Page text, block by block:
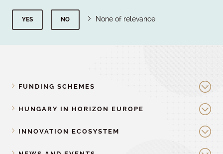
YES NO None of relevance
FUNDING SCHEMES
HUNGARY IN HORIZON EUROPE
INNOVATION ECOSYSTEM